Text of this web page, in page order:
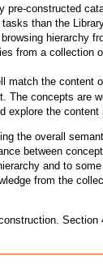
pre-constructed
than the
hierarchy
from a collection
the
concepts are
the content
the overall
between
and to
from the